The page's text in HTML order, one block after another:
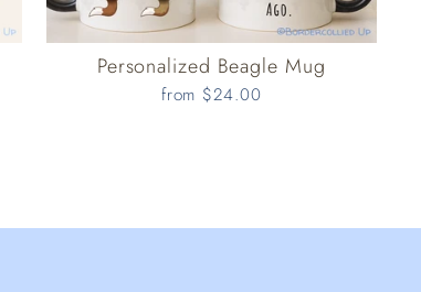
Personalized Beagle Mug
from $24.00